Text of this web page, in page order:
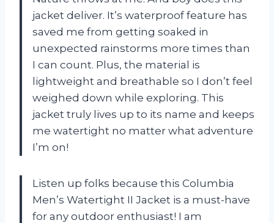
jacket deliver. It’s waterproof feature has
saved me from getting soaked in
unexpected rainstorms more times than
I can count. Plus, the material is
lightweight and breathable so I don’t feel
weighed down while exploring. This
jacket truly lives up to its name and keeps
me watertight no matter what adventure
I’m on!
Listen up folks because this Columbia
Men’s Watertight II Jacket is a must-have
for any outdoor enthusiast! I am